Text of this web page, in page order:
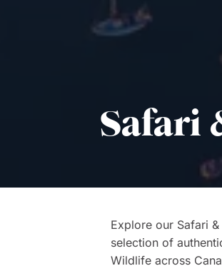
Safari
Explore our Safari
selection of
Wildlife across